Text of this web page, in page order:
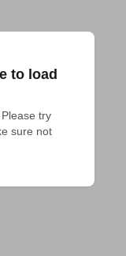
to load
try
sure not